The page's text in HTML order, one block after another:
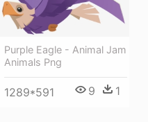
Purple Eagle - Animal Jam
Animals Png
1289*591 9 1